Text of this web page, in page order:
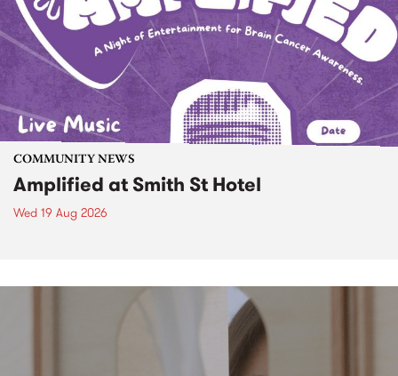
COMMUNITY NEWS
Amplified at Smith St Hotel
Wed 19 Aug 2026